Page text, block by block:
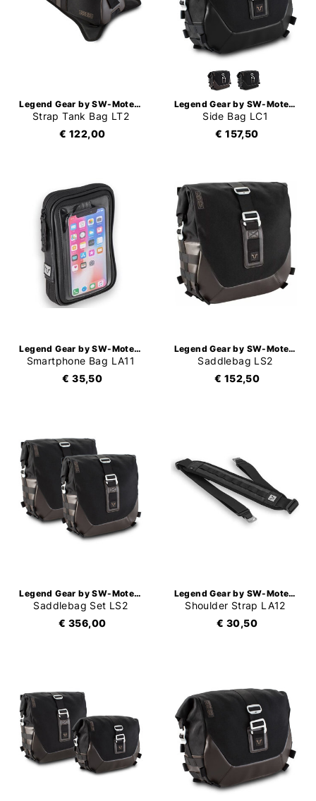
Legend Gear by SW-Motech
Strap Tank Bag LT2
€ 122,00
Legend Gear by SW-Motech
Side Bag LC1
€ 157,50
Legend Gear by SW-Motech
Smartphone Bag LA11
€ 35,50
Legend Gear by SW-Motech
Saddlebag LS2
€ 152,50
Legend Gear by SW-Motech
Saddlebag Set LS2
€ 356,00
Legend Gear by SW-Motech
Shoulder Strap LA12
€ 30,50